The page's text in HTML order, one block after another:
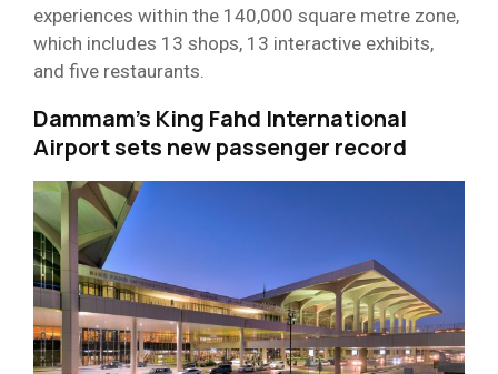
experiences within the 140,000 square metre zone,
which includes 13 shops, 13 interactive exhibits,
and five restaurants.
Dammam’s King Fahd International
Airport sets new passenger record